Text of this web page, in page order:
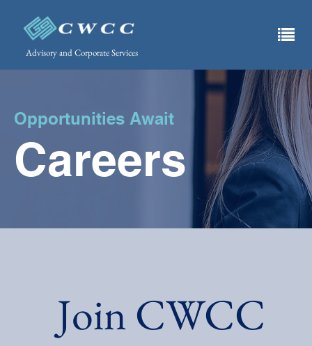
Advisory and Corporate Services
Opportunities Await
Careers
Join CWCC